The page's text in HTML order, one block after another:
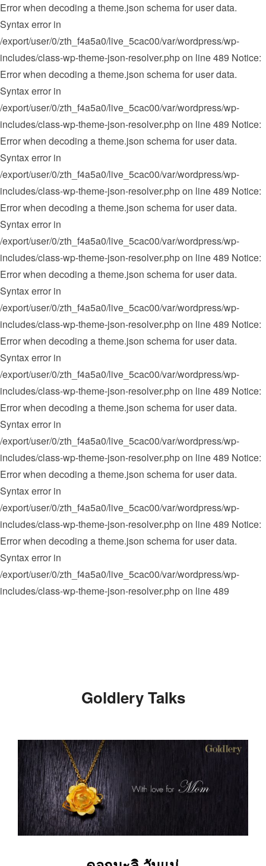
Error when decoding a theme.json schema for user data.
Syntax error in
/export/user/0/zth_f4a5a0/live_5cac00/var/wordpress/wp-
includes/class-wp-theme-json-resolver.php on line 489 Notice:
Error when decoding a theme.json schema for user data.
Syntax error in
/export/user/0/zth_f4a5a0/live_5cac00/var/wordpress/wp-
includes/class-wp-theme-json-resolver.php on line 489 Notice:
Error when decoding a theme.json schema for user data.
Syntax error in
/export/user/0/zth_f4a5a0/live_5cac00/var/wordpress/wp-
includes/class-wp-theme-json-resolver.php on line 489 Notice:
Error when decoding a theme.json schema for user data.
Syntax error in
/export/user/0/zth_f4a5a0/live_5cac00/var/wordpress/wp-
includes/class-wp-theme-json-resolver.php on line 489 Notice:
Error when decoding a theme.json schema for user data.
Syntax error in
/export/user/0/zth_f4a5a0/live_5cac00/var/wordpress/wp-
includes/class-wp-theme-json-resolver.php on line 489 Notice:
Error when decoding a theme.json schema for user data.
Syntax error in
/export/user/0/zth_f4a5a0/live_5cac00/var/wordpress/wp-
includes/class-wp-theme-json-resolver.php on line 489 Notice:
Error when decoding a theme.json schema for user data.
Syntax error in
/export/user/0/zth_f4a5a0/live_5cac00/var/wordpress/wp-
includes/class-wp-theme-json-resolver.php on line 489 Notice:
Error when decoding a theme.json schema for user data.
Syntax error in
/export/user/0/zth_f4a5a0/live_5cac00/var/wordpress/wp-
includes/class-wp-theme-json-resolver.php on line 489 Notice:
Error when decoding a theme.json schema for user data.
Syntax error in
/export/user/0/zth_f4a5a0/live_5cac00/var/wordpress/wp-
includes/class-wp-theme-json-resolver.php on line 489
Goldlery Talks